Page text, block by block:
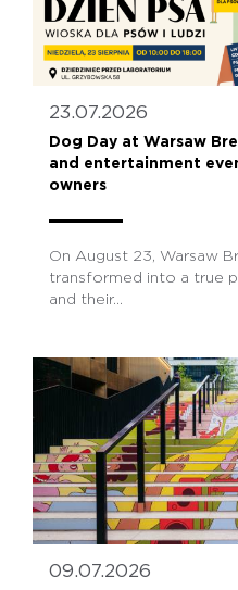
23.07.2026
Dog Day at Warsaw
and entertainment
owners
On August 23, Warsaw
transformed into a true
and their...
09.07.2026